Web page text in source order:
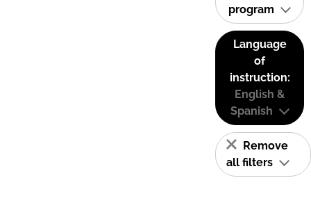
program
Language
of
instruction:
English &
Spanish
Remove
all filters